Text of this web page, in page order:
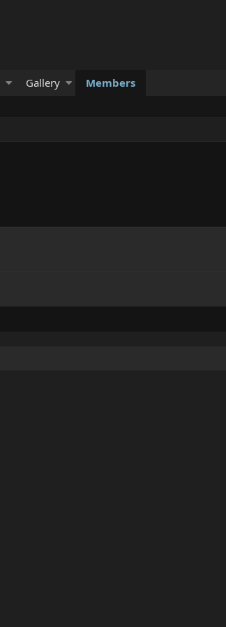
Gallery Members